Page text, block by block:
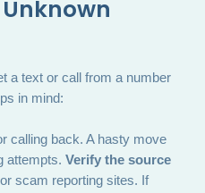
a text or call from a number
in mind:
calling back. A hasty move
attempts.Verify the source
scam reporting sites. If